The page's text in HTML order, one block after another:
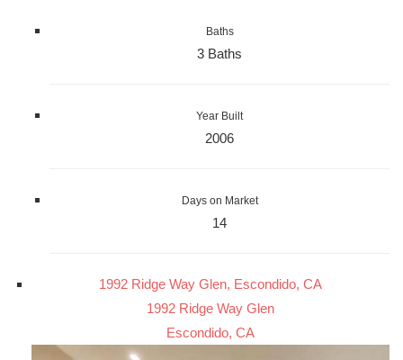
Baths
3 Baths
Year Built
2006
Days on Market
14
1992 Ridge Way Glen, Escondido, CA
1992 Ridge Way Glen
Escondido, CA